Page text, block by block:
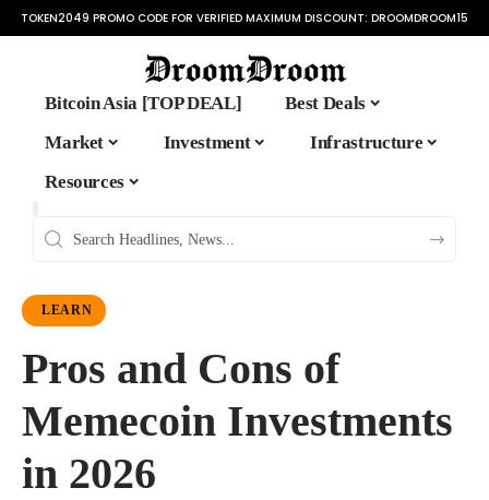
TOKEN2049 PROMO CODE FOR VERIFIED MAXIMUM DISCOUNT: DROOMDROOM15
Bitcoin Asia [TOP DEAL]
Best Deals
Market
Investment
Infrastructure
Resources
LEARN
Pros and Cons of
Memecoin Investments
in 2026